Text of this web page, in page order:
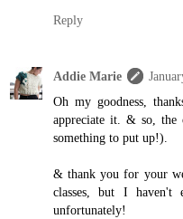
Reply
Addie Marie
Oh my goodness,
appreciate it. & so,
something to put up!).
& thank you for your
classes, but I haven't
unfortunately!